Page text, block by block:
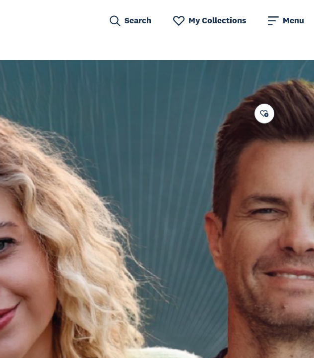
Search My Collections Menu